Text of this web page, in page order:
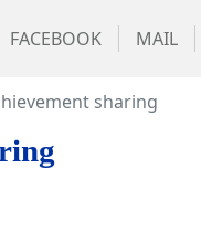
FACEBOOK MAIL
sharing